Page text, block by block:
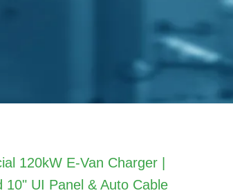
120kW E-Van Charger |
10" UI Panel & Auto Cable